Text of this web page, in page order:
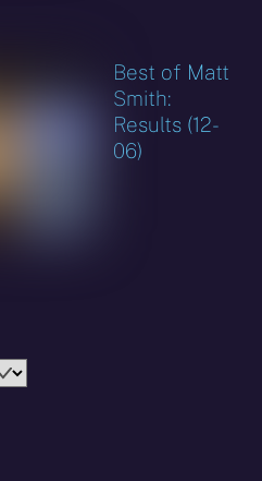
Best of Matt
Smith:
Results (12-
06)